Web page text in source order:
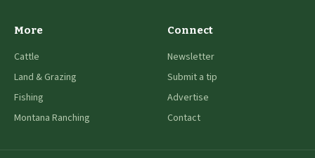
More
Cattle
Land & Grazing
Fishing
Montana Ranching
Connect
Newsletter
Submit a tip
Advertise
Contact